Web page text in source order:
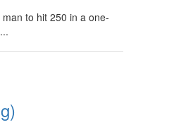
to hit 250 in a one-